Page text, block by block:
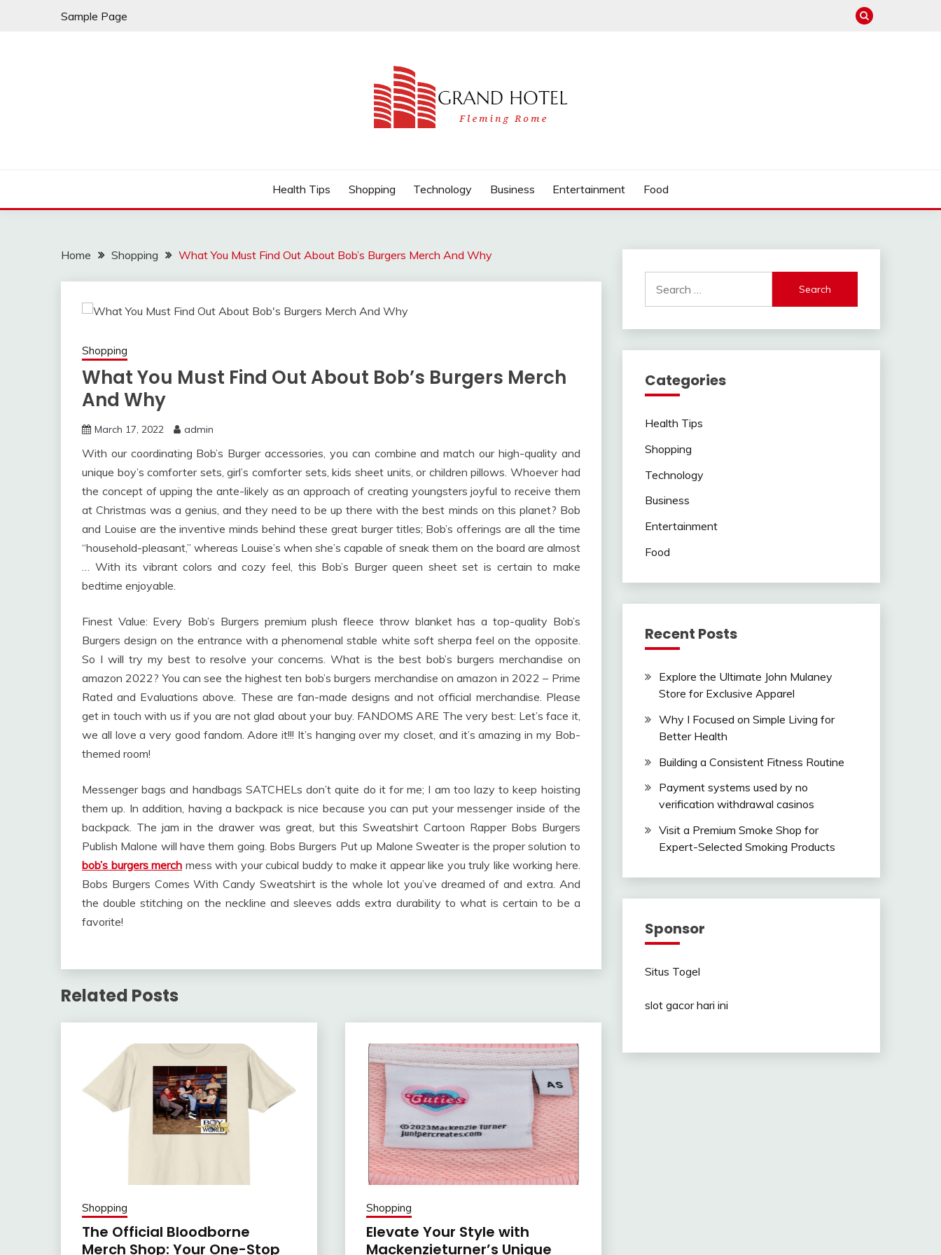
Sample Page
Health Tips Shopping Technology Business Entertainment Food
Home Shopping What You Must Find Out About Bob’s Burgers Merch And Why
Shopping
What You Must Find Out About Bob’s Burgers Merch
And Why
March 17, 2022 admin
With our coordinating Bob’s Burger accessories, you can combine and match our high-quality and
unique boy’s comforter sets, girl’s comforter sets, kids sheet units, or children pillows. Whoever had
the concept of upping the ante-likely as an approach of creating youngsters joyful to receive them
at Christmas was a genius, and they need to be up there with the best minds on this planet? Bob
and Louise are the inventive minds behind these great burger titles; Bob’s offerings are all the time
“household-pleasant,” whereas Louise’s when she’s capable of sneak them on the board are almost
… With its vibrant colors and cozy feel, this Bob’s Burger queen sheet set is certain to make
bedtime enjoyable.
Finest Value: Every Bob’s Burgers premium plush fleece throw blanket has a top-quality Bob’s
Burgers design on the entrance with a phenomenal stable white soft sherpa feel on the opposite.
So I will try my best to resolve your concerns. What is the best bob’s burgers merchandise on
amazon 2022? You can see the highest ten bob’s burgers merchandise on amazon in 2022 – Prime
Rated and Evaluations above. These are fan-made designs and not official merchandise. Please
get in touch with us if you are not glad about your buy. FANDOMS ARE The very best: Let’s face it,
we all love a very good fandom. Adore it!!! It’s hanging over my closet, and it’s amazing in my Bob-
themed room!
Messenger bags and handbags SATCHELs don’t quite do it for me; I am too lazy to keep hoisting
them up. In addition, having a backpack is nice because you can put your messenger inside of the
backpack. The jam in the drawer was great, but this Sweatshirt Cartoon Rapper Bobs Burgers
Publish Malone will have them going. Bobs Burgers Put up Malone Sweater is the proper solution to
bob’s burgers merch mess with your cubical buddy to make it appear like you truly like working here.
Bobs Burgers Comes With Candy Sweatshirt is the whole lot you’ve dreamed of and extra. And
the double stitching on the neckline and sleeves adds extra durability to what is certain to be a
favorite!
Related Posts
Shopping
The Official Bloodborne
Merch Shop: Your One-Stop
Shopping
Elevate Your Style with
Mackenzieturner’s Unique
for:
Categories
Health Tips
Shopping
Technology
Business
Entertainment
Food
Recent Posts
Explore the Ultimate John Mulaney
Store for Exclusive Apparel
Why I Focused on Simple Living for
Better Health
Building a Consistent Fitness Routine
Payment systems used by no
verification withdrawal casinos
Visit a Premium Smoke Shop for
Expert-Selected Smoking Products
Sponsor
Situs Togel
slot gacor hari ini